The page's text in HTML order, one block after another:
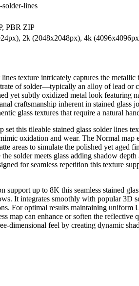
solder-lines
PBR ZIP
2k (2048x2048px), 4k
lines texture intricately captures the
of solder—typically an alloy of lead
yet subtly oxidized metal look featuring
craftsmanship inherent in stained glass
glass textures that require a natural
set this tileable stained glass solder lines
oxidation and wear. The Normal map
areas to simulate the polished yet aged
the solder meets glass adding shadow
for seamless repetition this texture
support up to 8K this seamless stained
It integrates smoothly with popular 3D
For optimal results maintaining uniform
map can enhance or soften the
dimensional feel by creating dynamic